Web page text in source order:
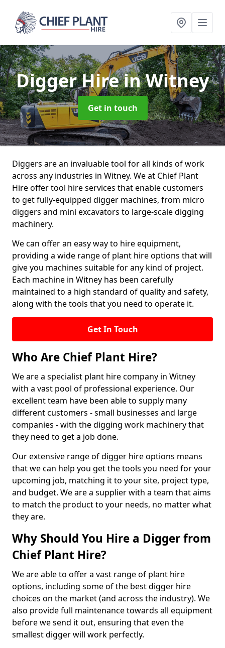
Digger Hirein Witney
Get in touch
Diggers are an invaluable tool for all kinds of work
across any industries in Witney. We at Chief Plant
Hire offer tool hire services that enable customers
to get fully-equipped digger machines, from micro
diggers and mini excavators to large-scale digging
machinery.
We can offer an easy way to hire equipment,
providing a wide range of plant hire options that will
give you machines suitable for any kind of project.
Each machine in Witney has been carefully
maintained to a high standard of quality and safety,
along with the tools that you need to operate it.
Get In Touch
Who Are Chief Plant Hire?
We are a specialist plant hire company in Witney
with a vast pool of professional experience. Our
excellent team have been able to supply many
different customers - small businesses and large
companies - with the digging work machinery that
they need to get a job done.
Our extensive range of digger hire options means
that we can help you get the tools you need for your
upcoming job, matching it to your site, project type,
and budget. We are a supplier with a team that aims
to match the product to your needs, no matter what
they are.
Why Should You Hire a Digger from
Chief Plant Hire?
We are able to offer a vast range of plant hire
options, including some of the best digger hire
choices on the market (and across the industry). We
also provide full maintenance towards all equipment
before we send it out, ensuring that even the
smallest digger will work perfectly.